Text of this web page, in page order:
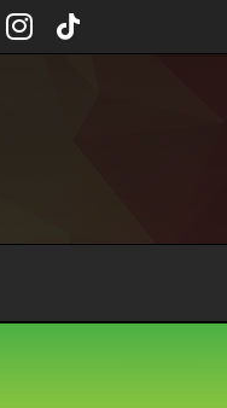
Instagram
Tiktok